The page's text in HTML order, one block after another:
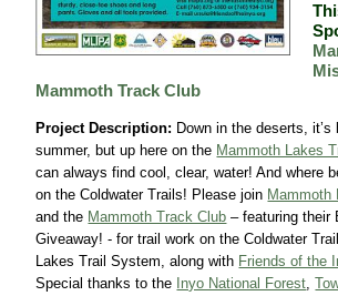
Mammoth Track Club
Project Description: Down in the deserts, it’s
summer, but up here on the Mammoth Lakes
can always find cool, clear, water! And where
on the Coldwater Trails! Please join Mammoth
and the Mammoth Track Club – featuring their
Giveaway! - for trail work on the Coldwater
Lakes Trail System, along with Friends of the
Special thanks to the Inyo National Forest,